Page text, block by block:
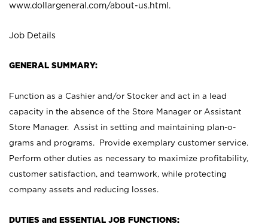
www.dollargeneral.com/about-us.html .
Job Details
GENERAL SUMMARY:
Function as a Cashier and/or Stocker and act in a lead
capacity in the absence of the Store Manager or Assistant
Store Manager. Assist in setting and maintaining plan-o-
grams and programs. Provide exemplary customer service.
Perform other duties as necessary to maximize profitability,
customer satisfaction, and teamwork, while protecting
company assets and reducing losses.
DUTIES and ESSENTIAL JOB FUNCTIONS: